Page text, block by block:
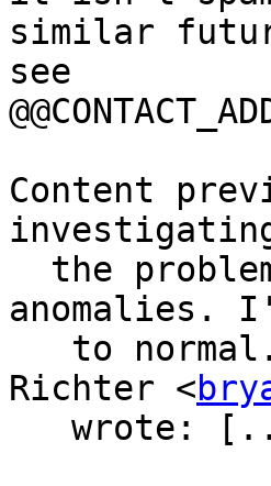
similar
see
Content
anomalies.
Richter <